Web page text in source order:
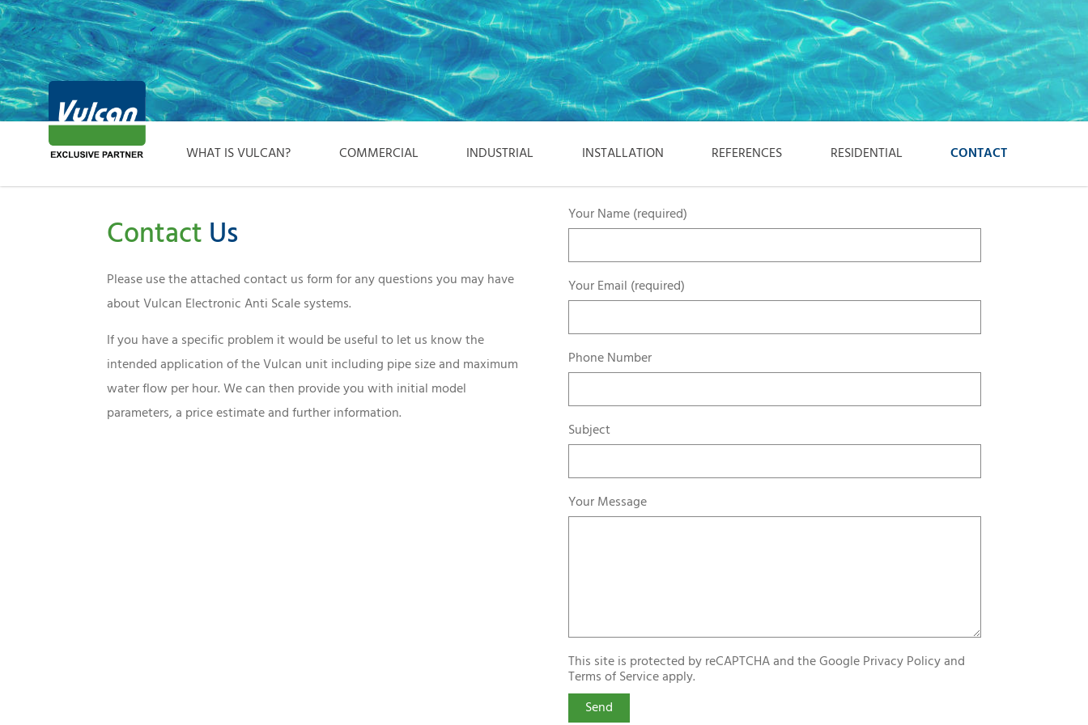
WHAT IS VULCAN? COMMERCIAL INDUSTRIAL INSTALLATION REFERENCES RESIDENTIAL CONTACT
Contact Us
Please use the attached contact us form for any questions you may have
about Vulcan Electronic Anti Scale systems.
If you have a specific problem it would be useful to let us know the
intended application of the Vulcan unit including pipe size and maximum
water flow per hour. We can then provide you with initial model
parameters, a price estimate and further information.
Your Name (required)
Your Email (required)
Phone Number
Subject
Your Message
This site is protected by reCAPTCHA and the GooglePrivacy Policyand
Terms of Serviceapply.